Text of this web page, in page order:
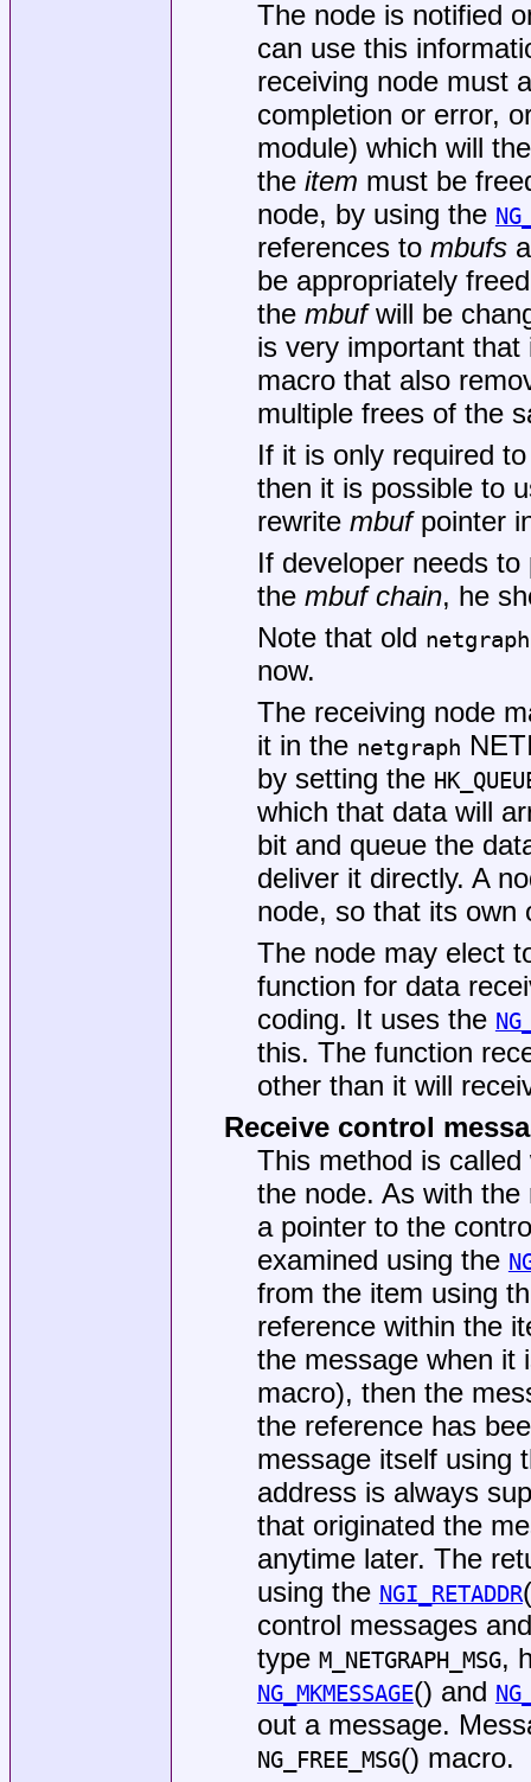
The node is notified
can use this
receiving node must
completion or error,
module) which will
the item must be
node, by using the
references to mbufs
be appropriately
the mbufwill be
is very important
macro that also
multiple frees of the
If it is only required
then it is possible to
rewrite mbufpointer
If developer needs
the mbuf chain, he
Note that old netgraph
now.
The receiving node
it in the netgraph
by setting the
which that data will
bit and queue the
deliver it directly. A
node, so that its own
The node may elect
function for data
coding. It uses the
this. The function
other than it will
Receive control
This method is
the node. As with
a pointer to the
examined using the
from the item using
reference within the
the message when
macro), then the
the reference has
message itself using
address is always
that originated the
anytime later. The
using the NGI_RETADDR
control messages
type M_NETGRAPH_MSG,
NG_MKMESSAGE() and
out a message.
NG_FREE_MSG() macro.